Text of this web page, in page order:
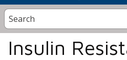
Insulin